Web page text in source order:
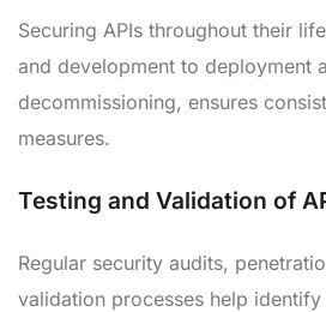
Securing APIs throughout their
and development to deployment
decommissioning, ensures
measures.
Testing and Validation of
Regular security audits,
validation processes help